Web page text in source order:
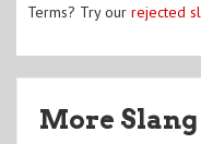
Terms? Try our rejected
More Slang